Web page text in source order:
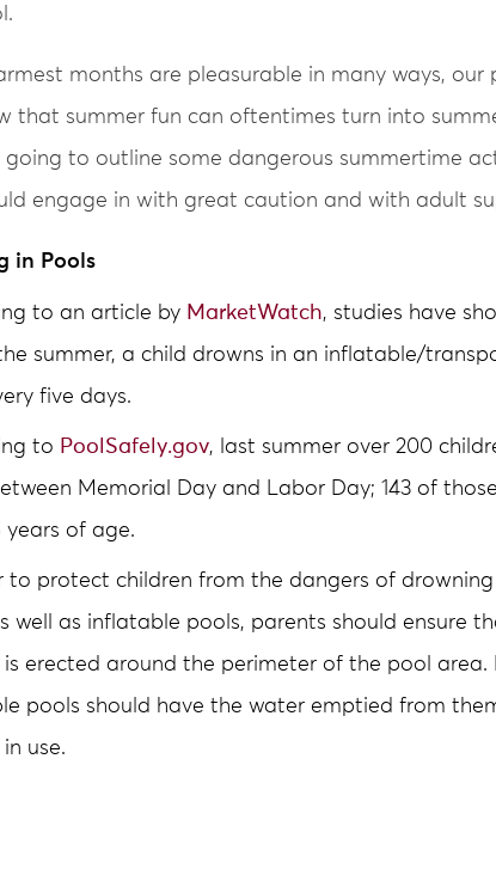
months are pleasurable in many ways, our
that summer fun can oftentimes turn into
going to outline some dangerous summertime
engage in with great caution and with adult
in Pools
to an article by MarketWatch, studies have
summer, a child drowns in an inflatable/
five days.
to PoolSafely.gov, last summer over 200
Memorial Day and Labor Day; 143 of
years of age.
to protect children from the dangers of
well as inflatable pools, parents should ensure
is erected around the perimeter of the pool area.
pools should have the water emptied from
use.